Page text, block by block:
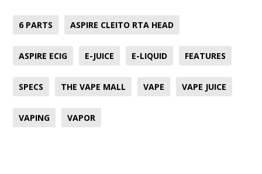
6 PARTS ASPIRE CLEITO RTA HEAD
ASPIRE ECIG E-JUICE E-LIQUID FEATURES
SPECS THE VAPE MALL VAPE VAPE JUICE
VAPING VAPOR